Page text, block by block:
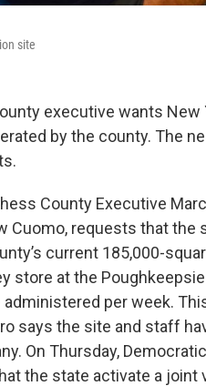
site
executive wants
by the county. The
County Executive
Cuomo, requests that
current 185,000-
store at the
per week.
says the site and staff
On Thursday,
the state activate a